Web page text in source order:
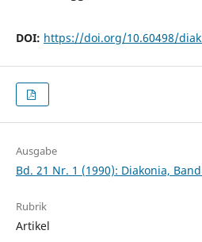
DOI: https://doi.org/10.60498/
Ausgabe
Bd. 21 Nr. 1 (1990): Diakonia,
Rubrik
Artikel